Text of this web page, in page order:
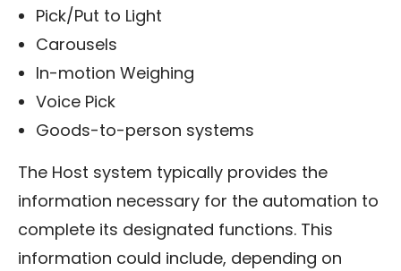
Pick/Put to Light
Carousels
In-motion Weighing
Voice Pick
Goods-to-person systems
The Host system typically provides the
information necessary for the automation to
complete its designated functions. This
information could include, depending on